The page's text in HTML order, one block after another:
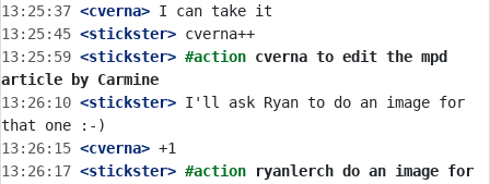
13:25:37 <cverna>
13:25:45 <stickster>
13:25:59 <stickster> #action cverna to edit the mpd
article by Carmine
13:26:10 <stickster> I'll ask Ryan to do an image for
13:26:15 <cverna>
13:26:17 <stickster> #action
ryanlerch do an image for